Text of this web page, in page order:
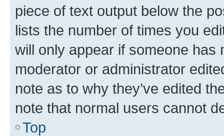
piece of text output below the
lists the number of times you
will only appear if someone has
moderator or administrator
note as to why they’ve edited
note that normal users cannot
Top